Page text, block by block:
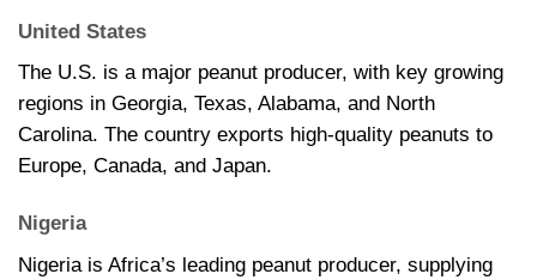
United States
The U.S. is a major peanut producer, with key growing
regions in Georgia, Texas, Alabama, and North
Carolina. The country exports high-quality peanuts to
Europe, Canada, and Japan.
Nigeria
Nigeria is Africa’s leading peanut producer, supplying